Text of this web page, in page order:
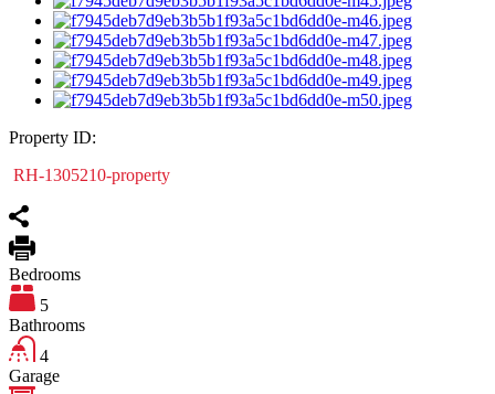
Property ID:
RH-1305210-property
Bedrooms
5
Bathrooms
4
Garage